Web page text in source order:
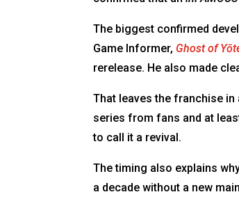
The biggest confirmed
Game Informer,Ghost of
rerelease. He also made
That leaves the franchise
series from fans and at
to call it a revival.
The timing also explains
a decade without a new